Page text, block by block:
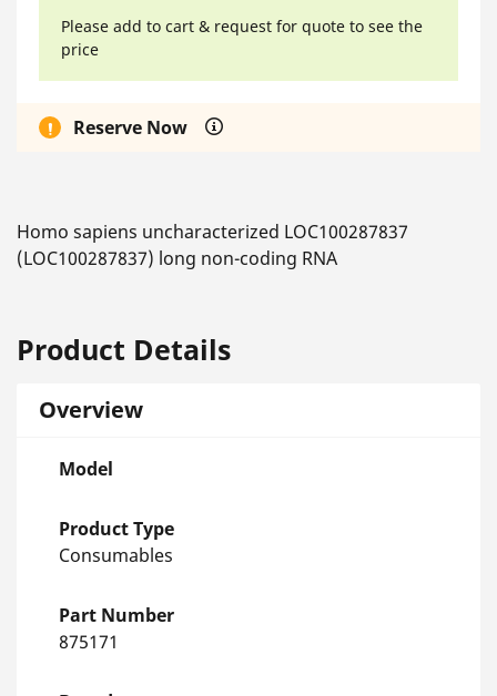
Please add to cart & request for quote to see the
price
Reserve Now
Homo sapiens uncharacterized LOC100287837
(LOC100287837) long non-coding RNA
Product Details
Overview
Model
Product Type
Consumables
Part Number
875171